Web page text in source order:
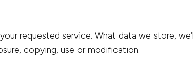
requested service. What data we store,
copying, use or modification.